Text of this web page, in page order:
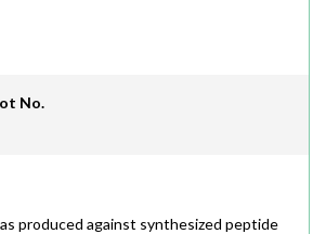
No.
produced against synthesized peptide